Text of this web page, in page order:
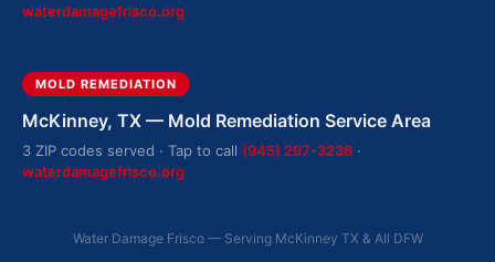
waterdamagefrisco.org
MOLD REMEDIATION
McKinney, TX — Mold Remediation Service Area
3 ZIP codes served · Tap to call (945) 297-3238 ·
waterdamagefrisco.org
Water Damage Frisco — Serving McKinney TX & All DFW